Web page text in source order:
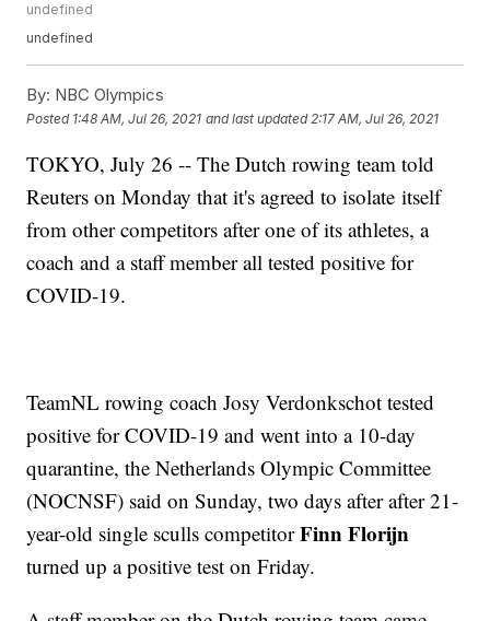
undefined
undefined
By: NBC Olympics
Posted 1:48 AM, Jul 26, 2021 and last updated 2:17 AM, Jul 26, 2021
TOKYO, July 26 -- The Dutch rowing team told
Reuters on Monday that it's agreed to isolate itself
from other competitors after one of its athletes, a
coach and a staff member all tested positive for
COVID-19.
TeamNL rowing coach Josy Verdonkschot tested
positive for COVID-19 and went into a 10-day
quarantine, the Netherlands Olympic Committee
(NOCNSF) said on Sunday, two days after after 21-
year-old single sculls competitorFinn Florijn
turned up a positive test on Friday.